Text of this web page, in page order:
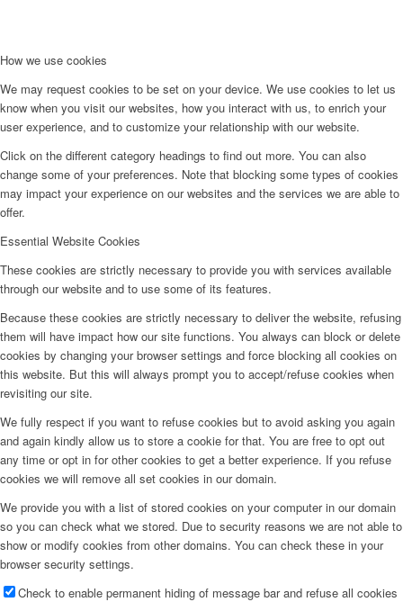
How we use cookies
We may request cookies to be set on your device. We use cookies to let us
know when you visit our websites, how you interact with us, to enrich your
user experience, and to customize your relationship with our website.
Click on the different category headings to find out more. You can also
change some of your preferences. Note that blocking some types of cookies
may impact your experience on our websites and the services we are able to
offer.
Essential Website Cookies
These cookies are strictly necessary to provide you with services available
through our website and to use some of its features.
Because these cookies are strictly necessary to deliver the website, refusing
them will have impact how our site functions. You always can block or delete
cookies by changing your browser settings and force blocking all cookies on
this website. But this will always prompt you to accept/refuse cookies when
revisiting our site.
We fully respect if you want to refuse cookies but to avoid asking you again
and again kindly allow us to store a cookie for that. You are free to opt out
any time or opt in for other cookies to get a better experience. If you refuse
cookies we will remove all set cookies in our domain.
We provide you with a list of stored cookies on your computer in our domain
so you can check what we stored. Due to security reasons we are not able to
show or modify cookies from other domains. You can check these in your
browser security settings.
Check to enable permanent hiding of message bar and refuse all cookies